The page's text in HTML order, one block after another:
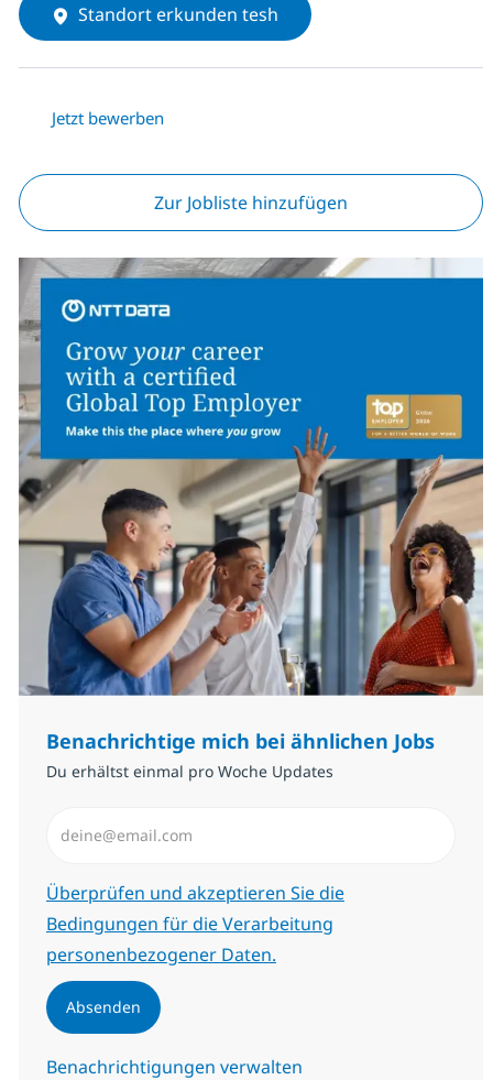
Standort erkunden tesh
Jetzt bewerben
Zur Jobliste hinzufügen
Benachrichtige mich bei ähnlichen Jobs
Du erhältst einmal pro Woche Updates
Erforderlich
Überprüfen und akzeptieren Sie die
Bedingungen für die Verarbeitung
personenbezogener Daten.
Absenden
Benachrichtigungen verwalten